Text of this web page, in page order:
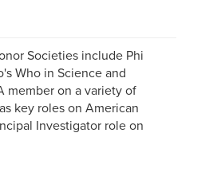
Societies include Phi
Who in Science and
member on a variety of
key roles on American
Investigator role on